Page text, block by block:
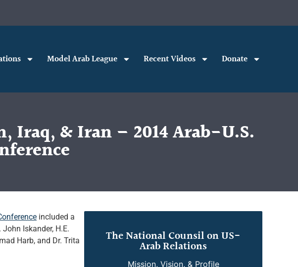
Model Arab League Recent Videos Donate
Iraq, & Iran – 2014 Arab-U.S.
included a
Iskander, H.E.
Harb, and Dr. Trita
The National Counsil on US-
Arab Relations
Mission, Vision, & Profile